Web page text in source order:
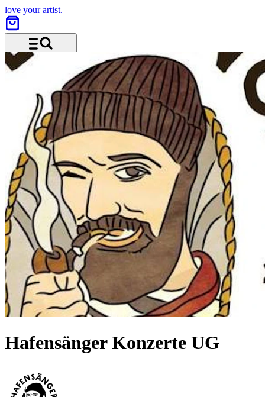
love your artist.
Menu and search
Hafensänger Konzerte UG